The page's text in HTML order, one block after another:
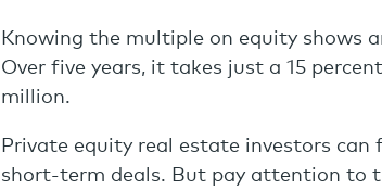
Knowing the multiple on equity shows
Over five years, it takes just a 15
million.
Private equity real estate investors can
short-term deals. But pay attention to